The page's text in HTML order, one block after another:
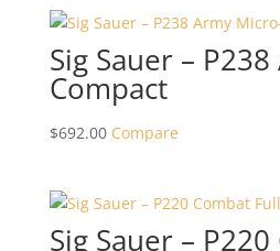
Sig Sauer –
Compact
$692.00 Compare
Sig Sauer –